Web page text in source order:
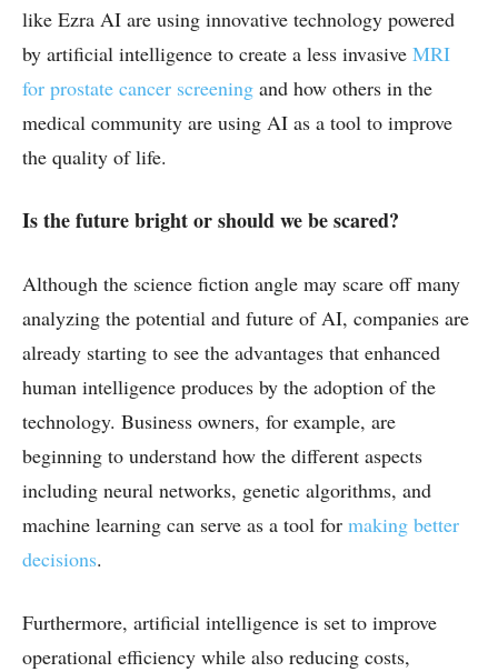
like Ezra AI are using innovative technology powered
by artificial intelligence to create a less invasive MRI
for prostate cancer screening and how others in the
medical community are using AI as a tool to improve
the quality of life.
Is the future bright or should we be scared?
Although the science fiction angle may scare off many
analyzing the potential and future of AI, companies are
already starting to see the advantages that enhanced
human intelligence produces by the adoption of the
technology. Business owners, for example, are
beginning to understand how the different aspects
including neural networks, genetic algorithms, and
machine learning can serve as a tool for making better
decisions.
Furthermore, artificial intelligence is set to improve
operational efficiency while also reducing costs,